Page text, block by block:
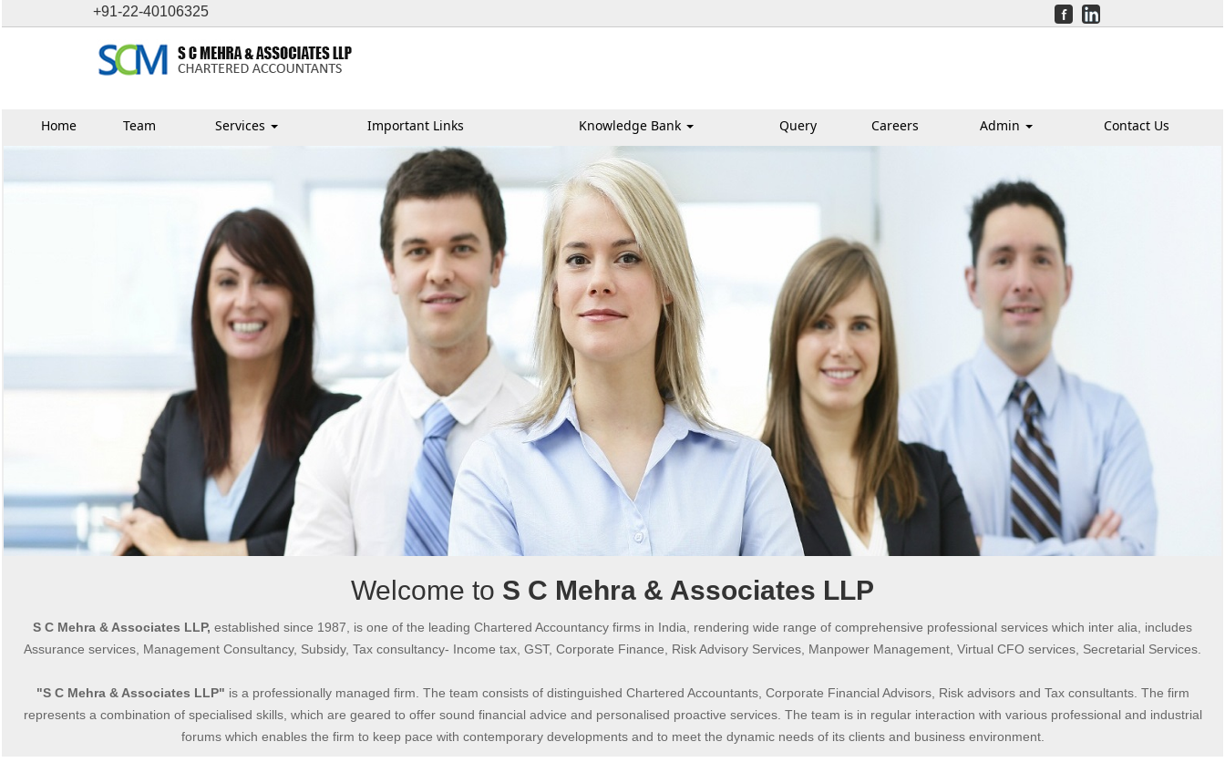
+91-22-40106325
Home Team Services Important Links Knowledge Bank Query Careers Admin Contact Us
Welcome to S C Mehra & Associates LLP
S C Mehra & Associates LLP, established since 1987, is one of the leading Chartered Accountancy firms in India, rendering wide range of comprehensive professional services which inter alia, includes
Assurance services, Management Consultancy, Subsidy, Tax consultancy- Income tax, GST, Corporate Finance, Risk Advisory Services, Manpower Management, Virtual CFO services, Secretarial Services.
"S C Mehra & Associates LLP" is a professionally managed firm. The team consists of distinguished Chartered Accountants, Corporate Financial Advisors, Risk advisors and Tax consultants. The firm
represents a combination of specialised skills, which are geared to offer sound financial advice and personalised proactive services. The team is in regular interaction with various professional and industrial
forums which enables the firm to keep pace with contemporary developments and to meet the dynamic needs of its clients and business environment.